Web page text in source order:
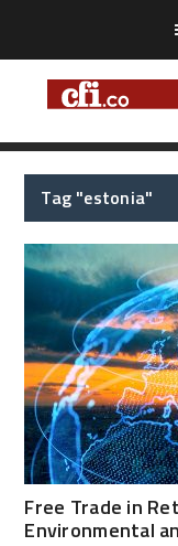
Tag "estonia"
Free Trade in
Environmental